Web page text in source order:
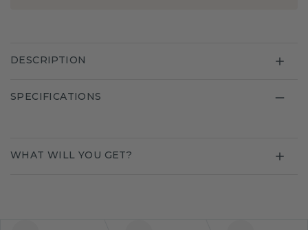
DESCRIPTION
SPECIFICATIONS
WHAT WILL YOU GET?